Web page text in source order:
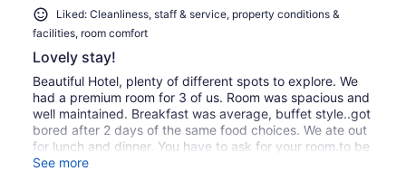
Liked: Cleanliness, staff & service, property conditions &
facilities, room comfort
Lovely stay!
Beautiful Hotel, plenty of different spots to explore. We
had a premium room for 3 of us. Room was spacious and
well maintained. Breakfast was average, buffet style..got
bored after 2 days of the same food choices. We ate out
for lunch and dinner. You have to ask for your room.to be
cleaned. Staff were very friendly at reception, answered
See more